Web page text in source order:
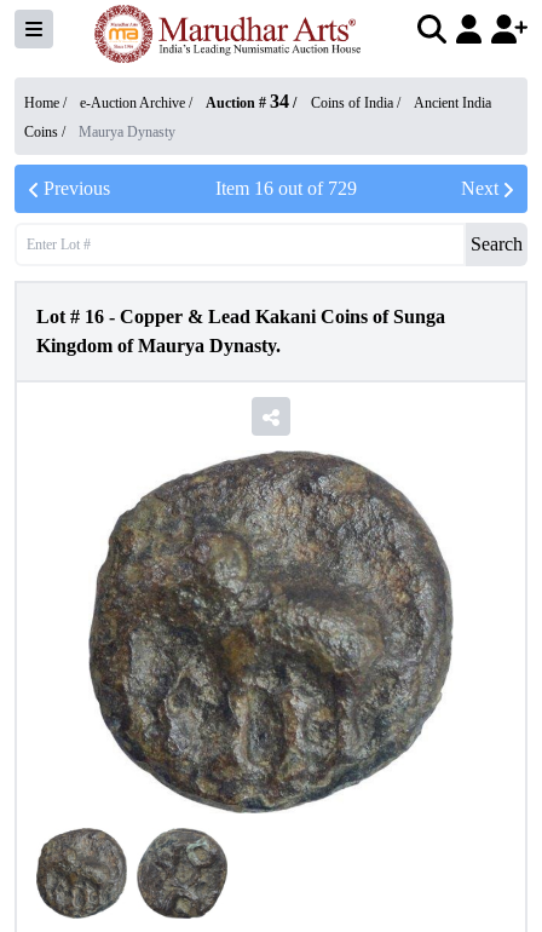
Home / e-Auction Archive / Auction # 34 / Coins of India /
Ancient India
Coins / Maurya Dynasty
Previous Item 16out of 729 Next
Search
Lot # 16 - Copper & Lead Kakani Coins of Sunga
Kingdom of Maurya Dynasty.